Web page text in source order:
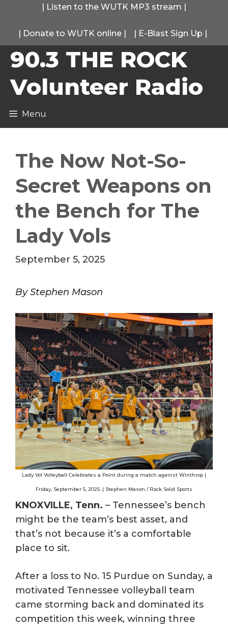
content
| Listen to the WUTK MP3 stream |
| Donate to WUTK online | | E-Blast Sign Up |
90.3 THE ROCK
Volunteer Radio
Menu
The Now Not-So-
Secret Weapons on
the Bench for The
Lady Vols
September 5, 2025
By Stephen Mason
Lady Vol Volleyball Celebrates a Point during a match against Winthrop |
Friday, September 5, 2025. | Stephen Mason / Rock Solid Sports
KNOXVILLE, Tenn. – Tennessee’s bench
might be the team’s best asset, and
that’s not because it’s a comfortable
place to sit.
After a loss to No. 15 Purdue on Sunday, a
motivated Tennessee volleyball team
came storming back and dominated its
competition this week, winning three